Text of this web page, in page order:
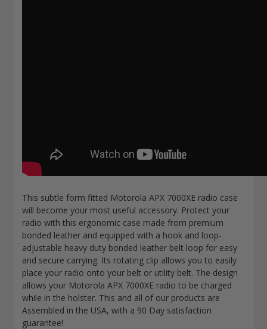
This subtle form fitted Motorola APX 7000XE radio case
will become your most useful accessory. Protect your
radio with this ergonomic case made from premium
bonded leather and equipped with a hook and loop-
adjustable heavy duty bonded leather belt loop for easy
and secure carrying. Its rotating clip allows you to easily
place your radio onto your belt or utility belt. The design
allows your Motorola APX 7000XE radio to be charged
while in the holster. This and all of our products are
Assembled in the USA, with a 90 Day satisfaction
guarantee!